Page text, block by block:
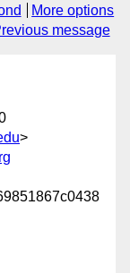
More options
message
>